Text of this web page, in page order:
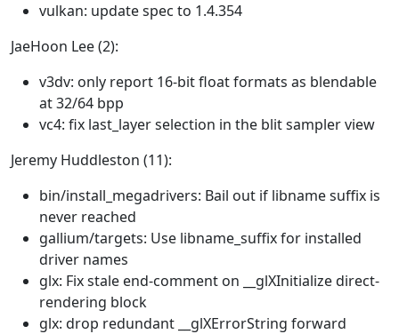
vulkan: update spec to 1.4.354
JaeHoon Lee (2):
v3dv: only report 16-bit float formats as blendable
at 32/64 bpp
vc4: fix last_layer selection in the blit sampler view
Jeremy Huddleston (11):
bin/install_megadrivers: Bail out if libname suffix is
never reached
gallium/targets: Use libname_suffix for installed
driver names
glx: Fix stale end-comment on __glXInitialize direct-
rendering block
glx: drop redundant __glXErrorString forward